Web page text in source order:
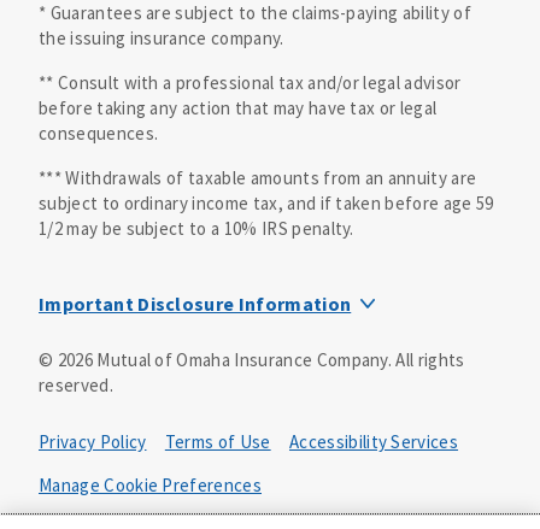
* Guarantees are subject to the claims-paying ability of
the issuing insurance company.
** Consult with a professional tax and/or legal advisor
before taking any action that may have tax or legal
consequences.
*** Withdrawals of taxable amounts from an annuity are
subject to ordinary income tax, and if taken before age 59
1/2 may be subject to a 10% IRS penalty.
Important Disclosure Information
not be available in all states and may vary by state. Policy
forms:
Bonus Flexible Annuity
Policy Form ICC10L043P or state equivalent. In
FL, D178LFL10P. In OR, D182LOR10P. In NY, 931Y-
0211.
© 2026Mutual of Omaha Insurance Company. All rights
reserved.
Privacy Policy Terms of Use
Accessibility Services
Manage Cookie Preferences